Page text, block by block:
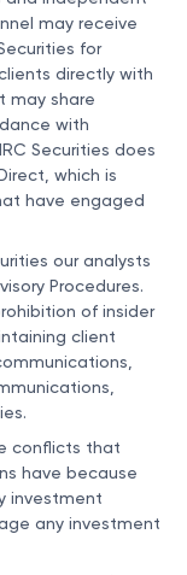
may receive
for
directly with
may share
with
Securities does
which is
have engaged
our analysts
Procedures.
of insider
client
conflicts that
have because
investment
any investment